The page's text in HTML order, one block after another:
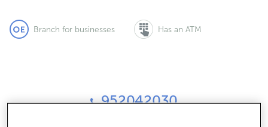
Branch for businesses Has an ATM
952042030